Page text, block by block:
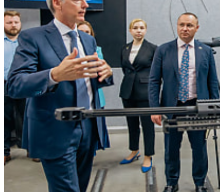
Home
Naval
Air
Land
Joint-Capabilities
Industry
Geopolitics and Policy
News
Major Programs
Jobs
Events
Podcast
Live Streams